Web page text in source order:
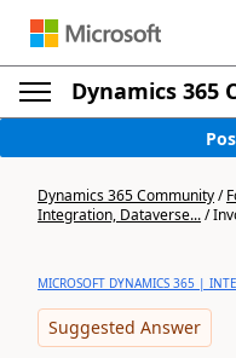
Dynamics 365
Dynamics 365 Community/
Integration, Dataverse.../
MICROSOFT DYNAMICS 365 |
Suggested Answer